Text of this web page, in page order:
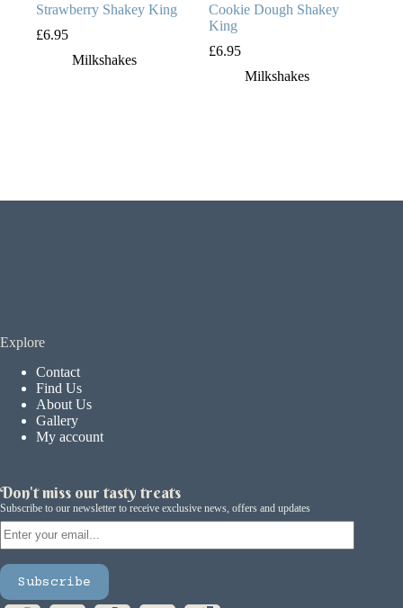
Strawberry Shakey King
£6.95
Milkshakes
Cookie Dough Shakey
King
£6.95
Milkshakes
Explore
Contact
Find Us
About Us
Gallery
My account
Don't miss our tasty treats
Subscribe to our newsletter to receive exclusive news, offers and updates
Email
Subscribe